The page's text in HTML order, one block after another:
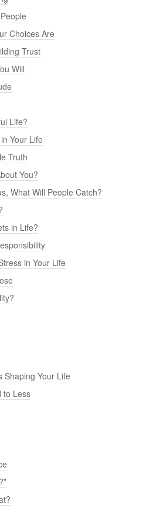
Choices Are
Trust
Will
Life?
Your Life
Truth
You?
What Will People Catch?
in Life?
in Your Life
Your Life
to Less